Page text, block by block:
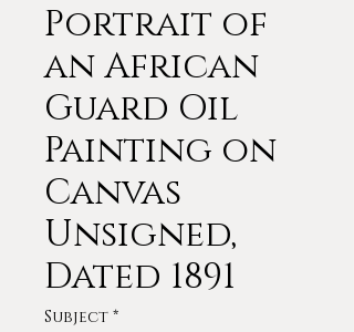
Portrait of
an African
Guard Oil
Painting on
Canvas
Unsigned,
Dated 1891
Subject *